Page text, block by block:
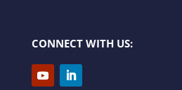
CONNECT WITH US: